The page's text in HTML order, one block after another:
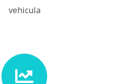
vehicula